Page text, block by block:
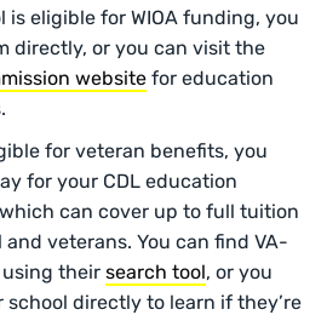
eligible for WIOA funding, you
directly, or you can visit the
website for education
for veteran benefits, you
for your CDL education
can cover up to full tuition
veterans. You can find VA-
their search tool, or you
directly to learn if they’re